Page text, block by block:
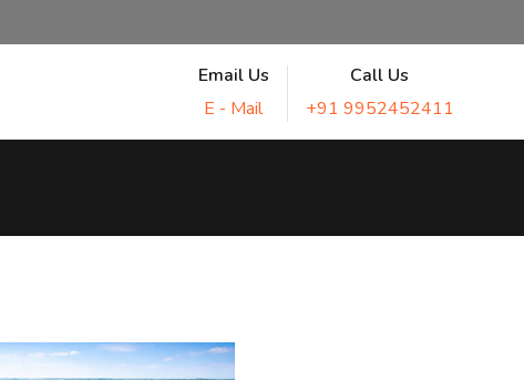
Email Us
E - Mail
Call Us
+91 9952452411